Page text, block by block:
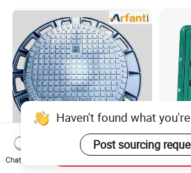
Heavy-Duty D400 Circular
Haven't found what
Post sourcing
Chat Now
Send